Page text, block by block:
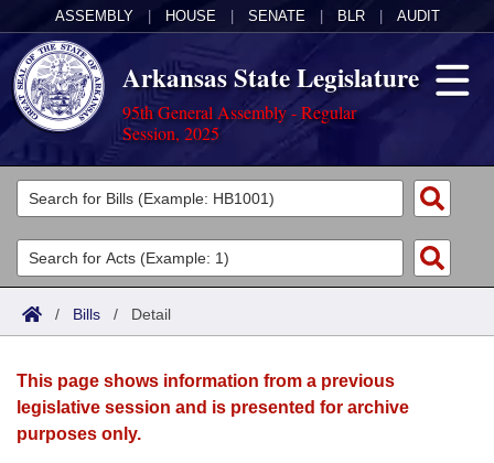
ASSEMBLY HOUSE SENATE BLR AUDIT
Arkansas State Legislature
95th General Assembly - Regular
Session, 2025
Legislators
List All
Search
Committees
Joint
House
Acts
Search by Range
Advanced Search
Bills
Search by Range
Advanced Search
Calendars
Meetings and Events
Arkansas Law
/ Bills / Detail
This page shows information from a previous
legislative session and is presented for archive
purposes only.